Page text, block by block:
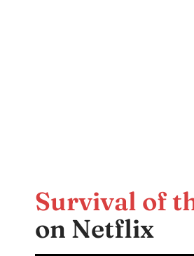
Survival of
on Netflix